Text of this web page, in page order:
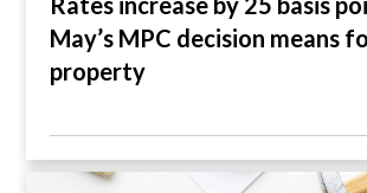
May’s MPC decision means
property